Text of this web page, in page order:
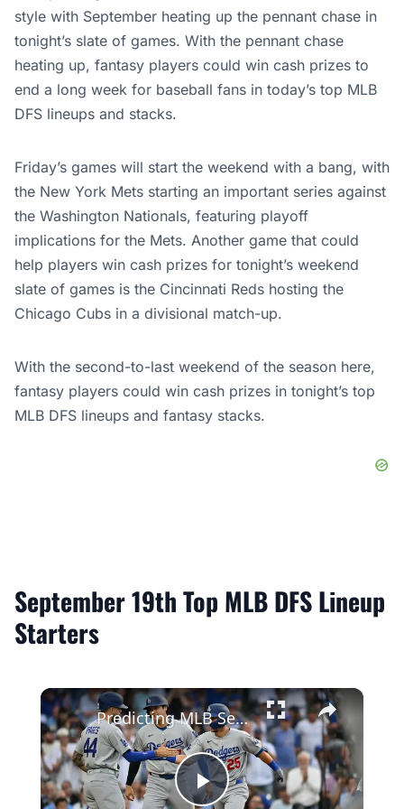
style with September heating up the pennant chase in
tonight’s slate of games. With the pennant chase
heating up, fantasy players could win cash prizes to
end a long week for baseball fans in today’s top MLB
DFS lineups and stacks.
Friday’s games will start the weekend with a bang, with
the New York Mets starting an important series against
the Washington Nationals, featuring playoff
implications for the Mets. Another game that could
help players win cash prizes for tonight’s weekend
slate of games is the Cincinnati Reds hosting the
Chicago Cubs in a divisional match-up.
With the second-to-last weekend of the season here,
fantasy players could win cash prizes in tonight’s top
MLB DFS lineups and fantasy stacks.
September 19th Top MLB DFS Lineup
Starters
×
Predicting MLB Season Records: Dodgers vs. Brewers